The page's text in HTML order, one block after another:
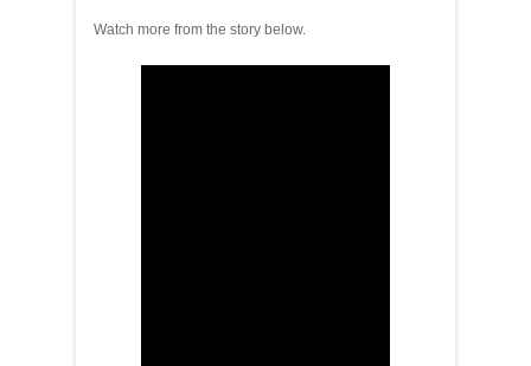
Watch more from the story below.